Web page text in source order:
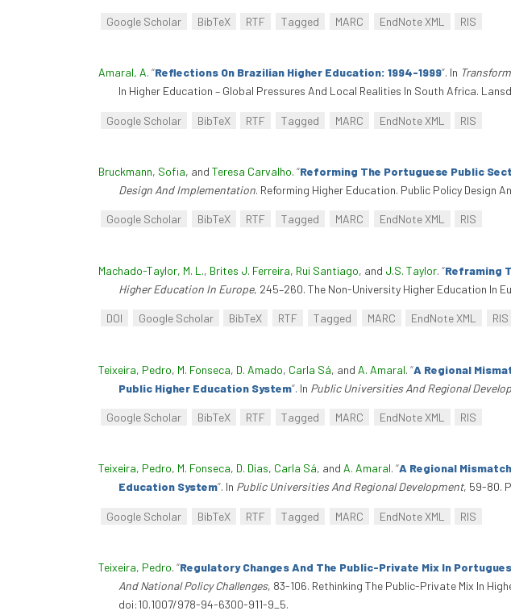
Google Scholar BibTeX RTF Tagged MARC EndNote XML RIS
Amaral, A. “Reflections On Brazilian Higher Education: 1994-1999”. In
In Higher Education – Global Pressures And Local Realities In South Africa.
Google Scholar BibTeX RTF Tagged MARC EndNote XML RIS
Bruckmann, Sofia, and Teresa Carvalho. “Reforming The Portuguese Public
Design And Implementation. Reforming Higher Education. Public Policy Design
Google Scholar BibTeX RTF Tagged MARC EndNote XML RIS
Machado-Taylor, M. L., Brites J. Ferreira, Rui Santiago, and J.S. Taylor. “Reframing
Higher Education In Europe, 245–260. The Non-University Higher Education In
DOI Google Scholar BibTeX RTF Tagged MARC EndNote XML RIS
Teixeira, Pedro, M. Fonseca, D. Amado, Carla Sá, and A. Amaral. “A Regional
Public Higher Education System”. In Public Universities And Regional
Google Scholar BibTeX RTF Tagged MARC EndNote XML RIS
Teixeira, Pedro, M. Fonseca, D. Dias, Carla Sá, and A. Amaral. “A Regional
Education System”. In Public Universities And Regional Development, 59-80.
Google Scholar BibTeX RTF Tagged MARC EndNote XML RIS
Teixeira, Pedro. “Regulatory Changes And The Public-Private Mix In
And National Policy Challenges, 83-106. Rethinking The Public-Private Mix In
doi:10.1007/978-94-6300-911-9_5.